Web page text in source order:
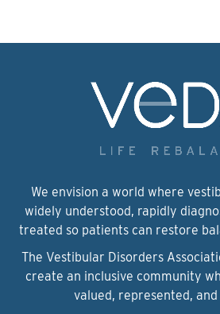
We envision a world where
widely understood, rapidly
treated so patients can restore
The Vestibular Disorders
create an inclusive community
valued, represented,